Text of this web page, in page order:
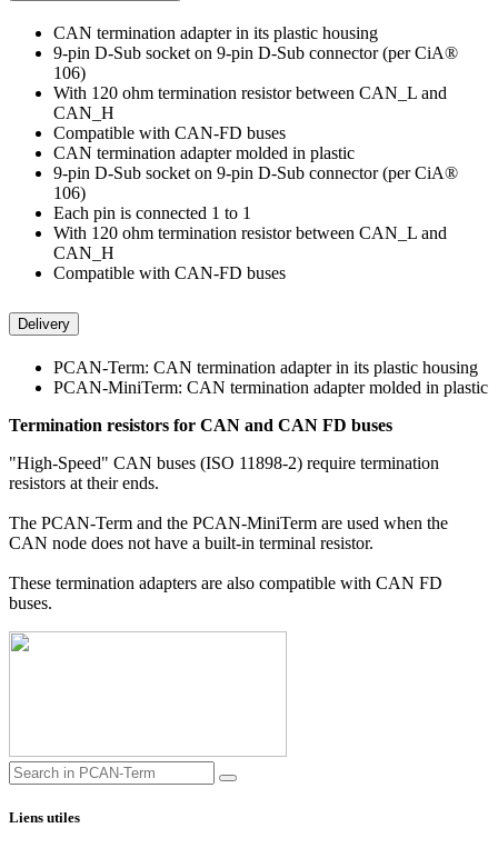
CAN termination adapter in its plastic housing
9-pin D-Sub socket on 9-pin D-Sub connector (per CiA®
106)
With 120 ohm termination resistor between CAN_L and
CAN_H
Compatible with CAN-FD buses
CAN termination adapter molded in plastic
9-pin D-Sub socket on 9-pin D-Sub connector (per CiA®
106)
Each pin is connected 1 to 1
With 120 ohm termination resistor between CAN_L and
CAN_H
Compatible with CAN-FD buses
Delivery
PCAN-Term: CAN termination adapter in its plastic housing
PCAN-MiniTerm: CAN termination adapter molded in plastic
Termination resistors for CAN and CAN FD buses
"High-Speed" CAN buses (ISO 11898-2) require termination
resistors at their ends.
The PCAN-Term and the PCAN-MiniTerm are used when the
CAN node does not have a built-in terminal resistor.
These termination adapters are also compatible with CAN FD
buses.
Liens utiles